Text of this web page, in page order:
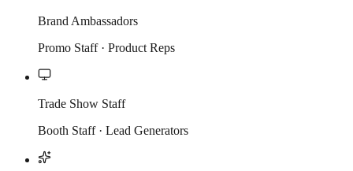
Brand Ambassadors
Promo Staff · Product Reps
Trade Show Staff
Booth Staff · Lead Generators